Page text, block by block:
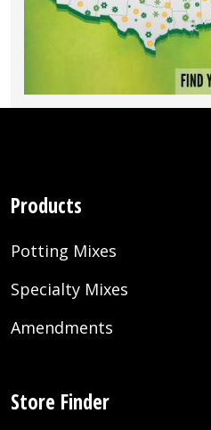
Products
Potting Mixes
Specialty Mixes
Amendments
Store Finder